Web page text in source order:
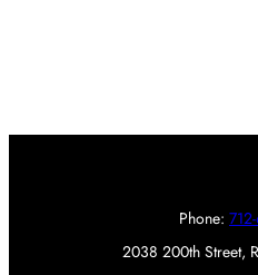
Phone:
2038 200th Street,